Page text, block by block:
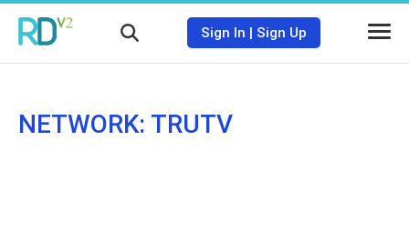
Sign In | Sign Up
NETWORK: TRUTV